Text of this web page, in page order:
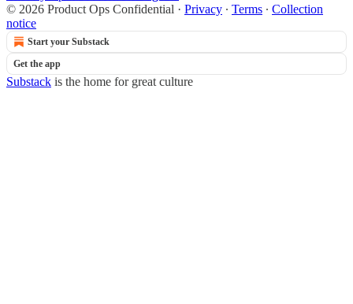
© 2026 Product Ops Confidential · Privacy ∙ Terms ∙ Collection
notice
Start your Substack
Get the app
Substack is the home for great culture